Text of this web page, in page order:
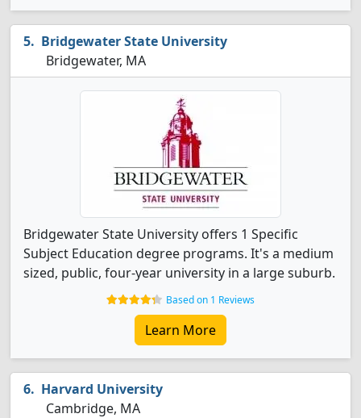
Bridgewater State University
Bridgewater, MA
Bridgewater State University offers 1 Specific
Subject Education degree programs. It's a medium
sized, public, four-year university in a large suburb.
Based on 1 Reviews
Learn More
Harvard University
Cambridge, MA